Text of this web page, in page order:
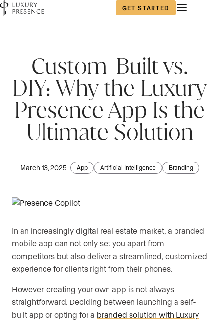
GET STARTED
Custom-Built vs.
DIY: Why the Luxury
Presence App Is the
Ultimate Solution
March 13, 2025 App Artificial Intelligence Branding
In an increasingly digital real estate market, a branded
mobile app can not only set you apart from
competitors but also deliver a streamlined, customized
experience for clients right from their phones.
However, creating your own app is not always
straightforward. Deciding between launching a self-
built app or opting for a branded solution with Luxury
Last name*
Email *
Are you an agent, team, or brokerage?*
customer?